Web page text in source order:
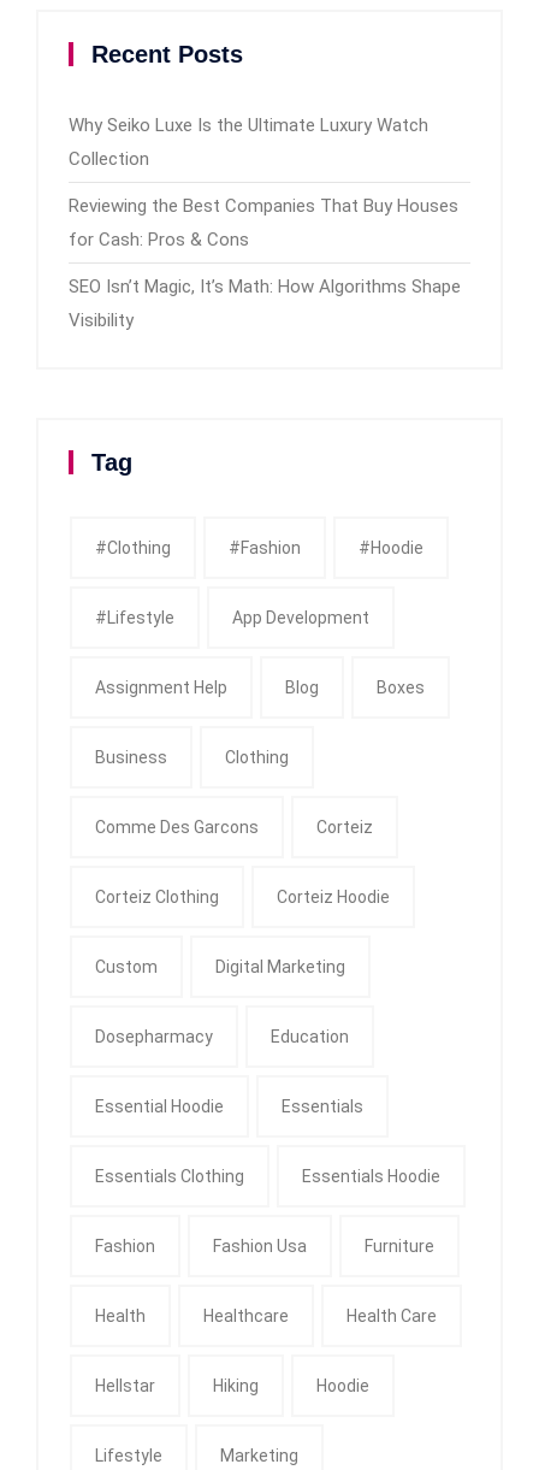
Recent Posts
Why Seiko Luxe Is the Ultimate Luxury Watch
Collection
Reviewing the Best Companies That Buy Houses
for Cash: Pros & Cons
SEO Isn’t Magic, It’s Math: How Algorithms Shape
Visibility
Tag
#clothing #fashion #Hoodie
#Lifestyle App Development
Assignment Help Blog Boxes
Business Clothing
Comme Des Garcons Corteiz
Corteiz Clothing Corteiz Hoodie
Custom Digital Marketing
Dosepharmacy Education
Essential Hoodie Essentials
Essentials Clothing Essentials Hoodie
Fashion Fashion Usa Furniture
Health Healthcare Health Care
Hellstar Hiking Hoodie
Lifestyle Marketing